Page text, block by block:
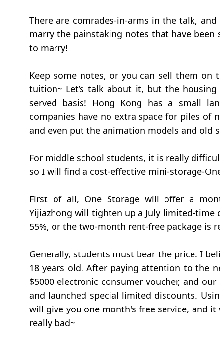
There are comrades-in-arms in the talk,
marry the painstaking notes that have
to marry!
Keep some notes, or you can sell them
tuition~ Let’s talk about it, but the
served basis! Hong Kong has a small
companies have no extra space for piles
and even put the animation models and old
For middle school students, it is really
so I will find a cost-effective mini-storage-
First of all, One Storage will offer a
Yijiazhong will tighten up a July limited-
55%, or the two-month rent-free package is
Generally, students must bear the price. I
18 years old. After paying attention to the
$5000 electronic consumer voucher, and
and launched special limited discounts.
will give you one month's free service, and
really bad~